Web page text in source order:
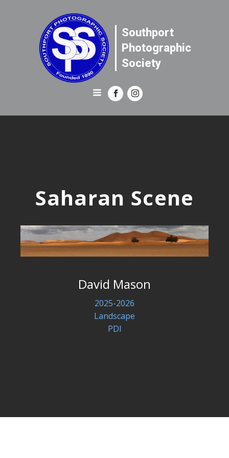
Southport
Photographic
Society
Saharan Scene
David Mason
2025-2026
Landscape
PDI